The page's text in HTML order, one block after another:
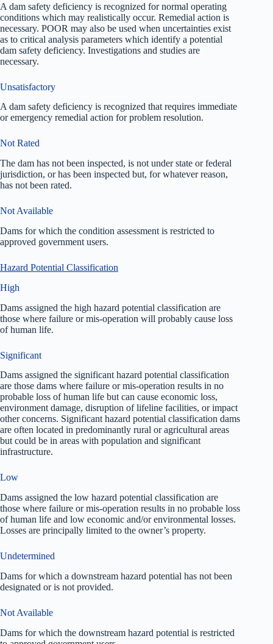
A dam safety deficiency is recognized for normal operating
conditions which may realistically occur. Remedial action is
necessary. POOR may also be used when uncertainties exist
as to critical analysis parameters which identify a potential
dam safety deficiency. Investigations and studies are
necessary.
Unsatisfactory
A dam safety deficiency is recognized that requires immediate
or emergency remedial action for problem resolution.
Not Rated
The dam has not been inspected, is not under state or federal
jurisdiction, or has been inspected but, for whatever reason,
has not been rated.
Not Available
Dams for which the condition assessment is restricted to
approved government users.
Hazard Potential Classification
High
Dams assigned the high hazard potential classification are
those where failure or mis-operation will probably cause loss
of human life.
Significant
Dams assigned the significant hazard potential classification
are those dams where failure or mis-operation results in no
probable loss of human life but can cause economic loss,
environment damage, disruption of lifeline facilities, or impact
other concerns. Significant hazard potential classification dams
are often located in predominantly rural or agricultural areas
but could be in areas with population and significant
infrastructure.
Low
Dams assigned the low hazard potential classification are
those where failure or mis-operation results in no probable loss
of human life and low economic and/or environmental losses.
Losses are principally limited to the owner’s property.
Undetermined
Dams for which a downstream hazard potential has not been
designated or is not provided.
Not Available
Dams for which the downstream hazard potential is restricted